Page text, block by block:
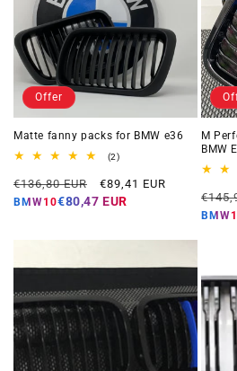
Offer
Matte fanny packs for BMW e36
(2)2
reviews
Regular
price
€136,80 EUR
Offer
price
€89,41 EUR
BMW10€80,47 EUR
M
BMW
price